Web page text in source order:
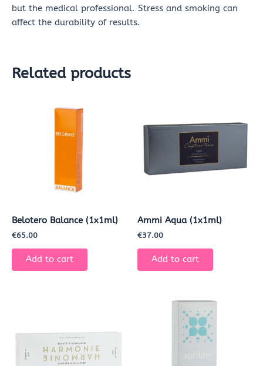
but the medical professional. Stress and smoking can
affect the durability of results.
Related products
Belotero Balance (1x1ml)
€65.00
Add to cart
Ammi Aqua (1x1ml)
€37.00
Add to cart